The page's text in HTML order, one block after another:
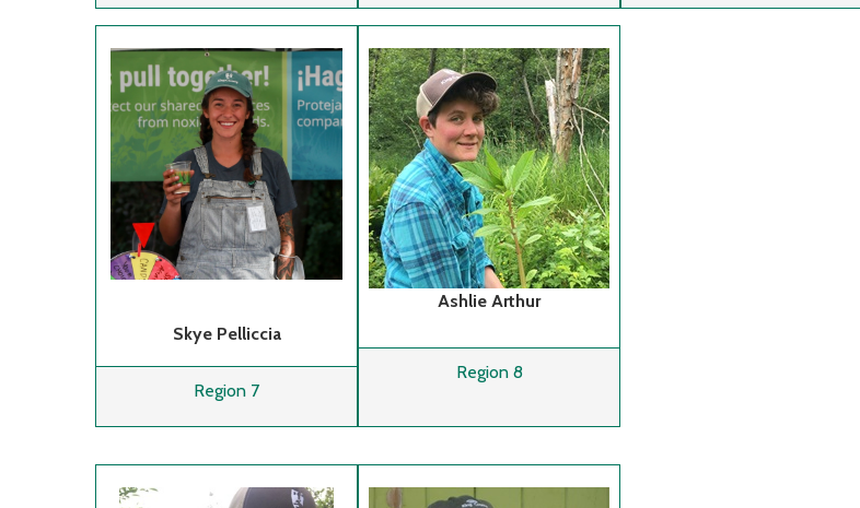
Skye Pelliccia
Region 7
Ashlie Arthur
Region 8